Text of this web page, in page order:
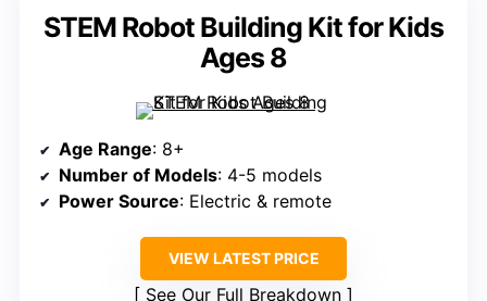
STEM Robot Building Kit for Kids
Ages 8
Age Range: 8+
Number of Models: 4-5 models
Power Source: Electric & remote
VIEW LATEST PRICE
See Our Full Breakdown